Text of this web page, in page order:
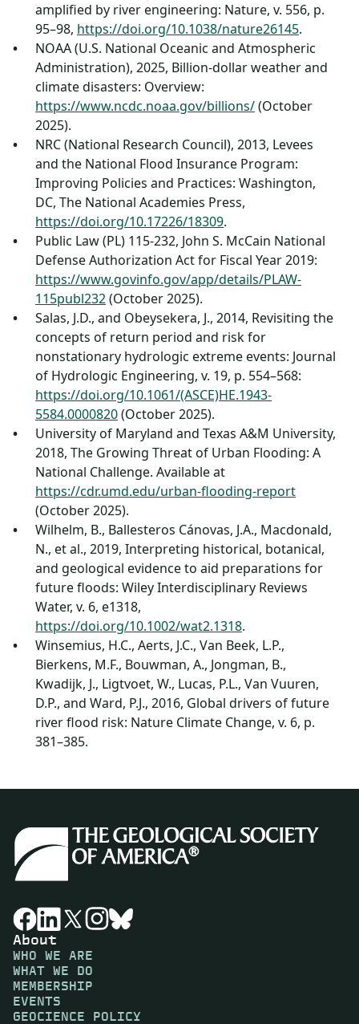
amplified by river engineering: Nature, v. 556, p.
95–98, https://doi.org/10.1038/nature26145.
NOAA (U.S. National Oceanic and Atmospheric
Administration), 2025, Billion-dollar weather and
climate disasters: Overview:
https://www.ncdc.noaa.gov/billions/(October
2025).
NRC (National Research Council), 2013, Levees
and the National Flood Insurance Program:
Improving Policies and Practices: Washington,
DC, The National Academies Press,
https://doi.org/10.17226/18309.
Public Law (PL) 115-232, John S. McCain National
Defense Authorization Act for Fiscal Year 2019:
https://www.govinfo.gov/app/details/PLAW-
115publ232(October 2025).
Salas, J.D., and Obeysekera, J., 2014, Revisiting the
concepts of return period and risk for
nonstationary hydrologic extreme events: Journal
of Hydrologic Engineering, v. 19, p. 554–568:
https://doi.org/10.1061/(ASCE)HE.1943-
5584.0000820(October 2025).
University of Maryland and Texas A&M University,
2018, The Growing Threat of Urban Flooding: A
National Challenge. Available at
https://cdr.umd.edu/urban-flooding-report
(October 2025).
Wilhelm, B., Ballesteros Cánovas, J.A., Macdonald,
N., et al., 2019, Interpreting historical, botanical,
and geological evidence to aid preparations for
future floods: Wiley Interdisciplinary Reviews
Water, v. 6, e1318,
https://doi.org/10.1002/wat2.1318.
Winsemius, H.C., Aerts, J.C., Van Beek, L.P.,
Bierkens, M.F., Bouwman, A., Jongman, B.,
Kwadijk, J., Ligtvoet, W., Lucas, P.L., Van Vuuren,
D.P., and Ward, P.J., 2016, Global drivers of future
river flood risk: Nature Climate Change, v. 6, p.
381–385.
About
WHO WE ARE
WHAT WE DO
MEMBERSHIP
EVENTS
GEOCIENCE POLICY